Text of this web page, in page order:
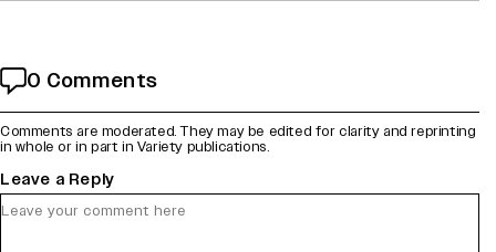
0 Comments
Comments are moderated. They may be edited for clarity and reprinting
in whole or in part in Variety publications.
Leave a Reply